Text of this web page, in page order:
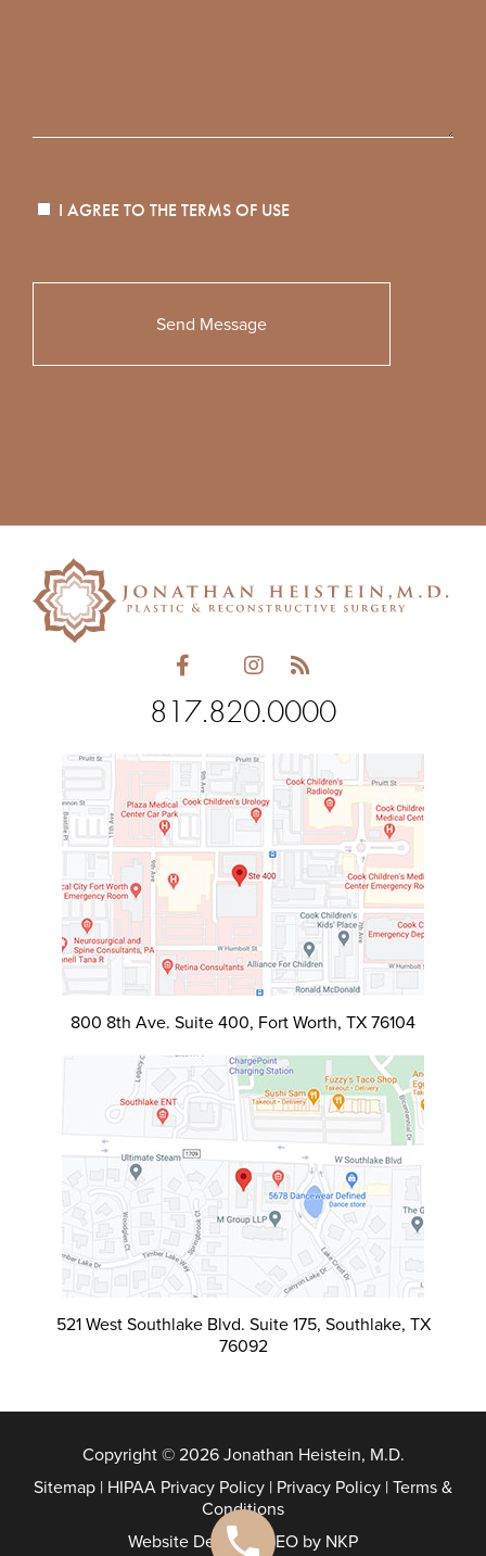
I AGREE TO THETERMS OF USE
field
empty.
817.820.0000
800 8th Ave. Suite 400, Fort Worth, TX 76104
521 West Southlake Blvd. Suite 175, Southlake, TX
76092
Copyright © 2026 Jonathan Heistein, M.D.
Sitemap | HIPAA Privacy Policy | Privacy Policy | Terms &
Conditions
Website Design & SEO by NKP